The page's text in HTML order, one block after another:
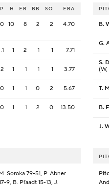
H ER BB SO ERA
10 8 2 2 4.70
1 2 1 1 7.71
1 1 1 1 3.77
1 1 0 2 5.67
1 1 2 0 13.50
B.
G.
S.
(W,
T.
B.
J.
Soroka 79-51, P. Abner
9, B. Pfaadt 15-13, J.